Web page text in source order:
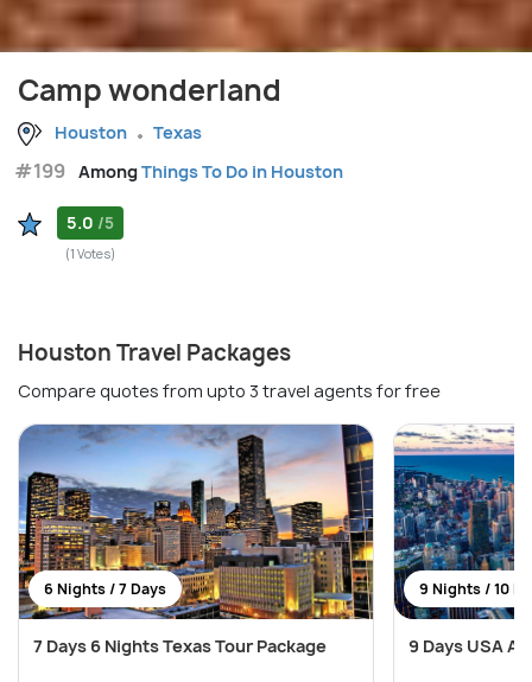
Camp wonderland
Houston Texas
#199 AmongThings To Do in Houston
5.0 /5
(1 Votes)
Houston Travel Packages
Compare quotes from upto 3 travel agents for free
6 Nights / 7 Days
7 Days 6 Nights Texas Tour Package
9 Nights / 10
9 Days USA